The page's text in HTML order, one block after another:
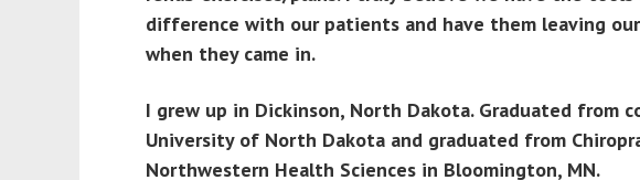
difference with our patients and have them leaving
when they came in.
I grew up in Dickinson, North Dakota. Graduated from
University of North Dakota and graduated from
Northwestern Health Sciences in Bloomington, MN.